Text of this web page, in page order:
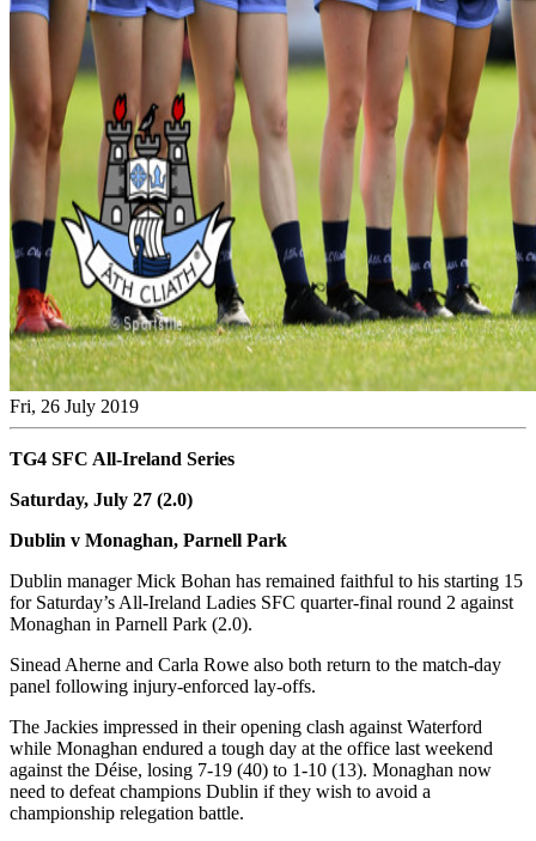
Fri, 26 July 2019
TG4 SFC All-Ireland Series
Saturday, July 27 (2.0)
Dublin v Monaghan, Parnell Park
Dublin manager Mick Bohan has remained faithful to his starting 15
for Saturday’s All-Ireland Ladies SFC quarter-final round 2 against
Monaghan in Parnell Park (2.0).
Sinead Aherne and Carla Rowe also both return to the match-day
panel following injury-enforced lay-offs.
The Jackies impressed in their opening clash against Waterford
while Monaghan endured a tough day at the office last weekend
against the Déise, losing 7-19 (40) to 1-10 (13). Monaghan now
need to defeat champions Dublin if they wish to avoid a
championship relegation battle.